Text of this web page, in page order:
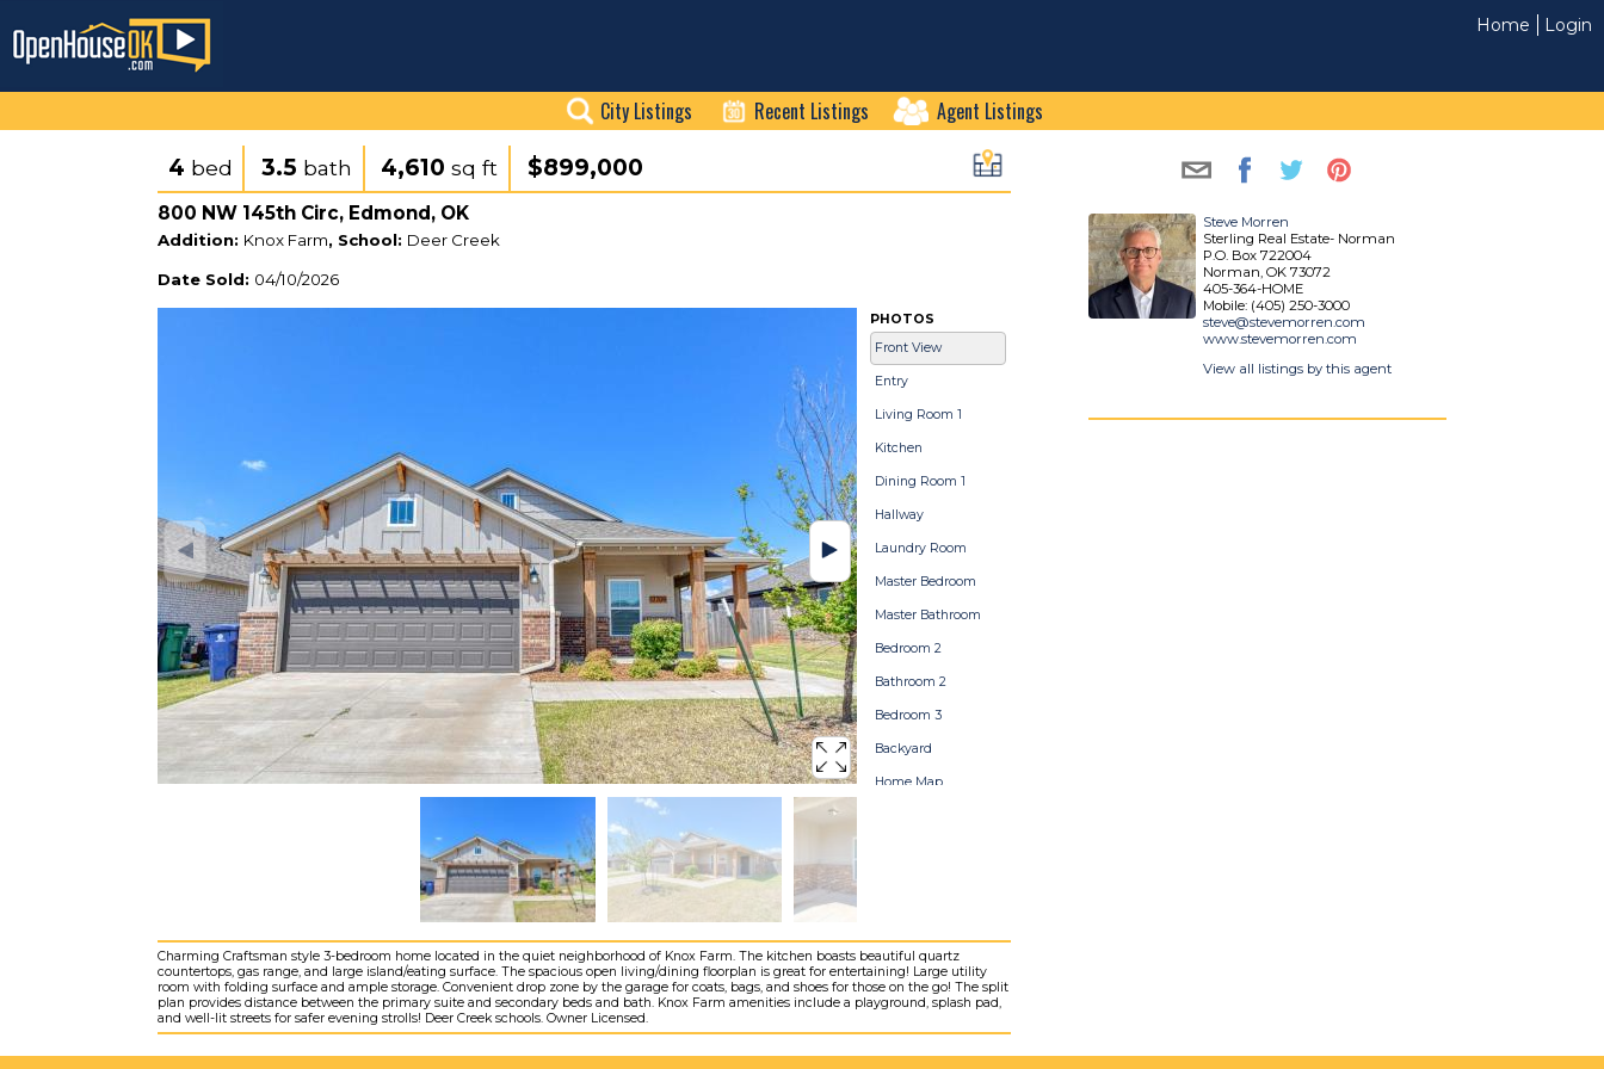
Home Login
City Listings Recent Listings Agent Listings
4 bed 3.5 bath 4,610 sq ft $899,000
800 NW 145th Circ, Edmond, OK
Addition: Knox Farm, School: Deer Creek
Date Sold: 04/10/2026
PHOTOS
Front View
Entry
Living Room 1
Kitchen
Dining Room 1
Hallway
Laundry Room
Master Bedroom
Master Bathroom
Bedroom 2
Bathroom 2
Bedroom 3
Backyard
Home Map
Charming Craftsman style 3-bedroom home located in the quiet neighborhood of Knox Farm. The kitchen boasts beautiful quartz
countertops, gas range, and large island/eating surface. The spacious open living/dining floorplan is great for entertaining! Large utility
room with folding surface and ample storage. Convenient drop zone by the garage for coats, bags, and shoes for those on the go! The split
plan provides distance between the primary suite and secondary beds and bath. Knox Farm amenities include a playground, splash pad,
and well-lit streets for safer evening strolls! Deer Creek schools. Owner Licensed.
Steve Morren
Sterling Real Estate- Norman
P.O. Box 722004
Norman, OK 73072
405-364-HOME
Mobile: (405) 250-3000
steve@stevemorren.com
www.stevemorren.com
View all listings by this agent